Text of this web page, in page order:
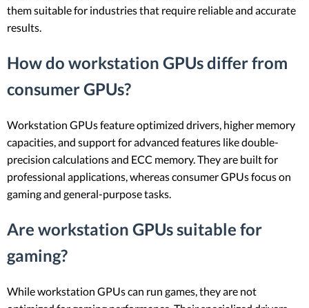
them suitable for industries that require reliable and accurate
results.
How do workstation GPUs differ from
consumer GPUs?
Workstation GPUs feature optimized drivers, higher memory
capacities, and support for advanced features like double-
precision calculations and ECC memory. They are built for
professional applications, whereas consumer GPUs focus on
gaming and general-purpose tasks.
Are workstation GPUs suitable for
gaming?
While workstation GPUs can run games, they are not